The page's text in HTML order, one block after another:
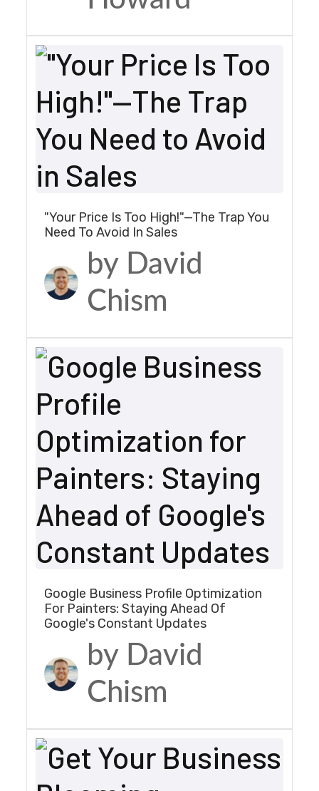
"Your Price Is Too High!"—The Trap You
Need To Avoid In Sales
by David
Chism
Google Business Profile Optimization
For Painters: Staying Ahead Of
Google's Constant Updates
by David
Chism